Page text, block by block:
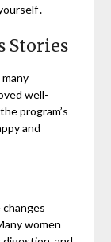
Stories
well-
program’s
and
women